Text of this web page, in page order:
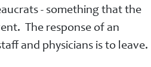
- something that the
The response of an
and physicians is to leave.